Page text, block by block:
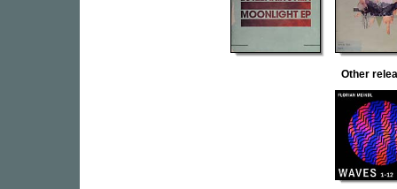
Other